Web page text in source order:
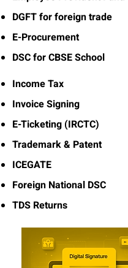
DGFT for foreign trade
E-Procurement
DSC for CBSE School
Income Tax
Invoice Signing
E-Ticketing (IRCTC)
Trademark & Patent
ICEGATE
Foreign National DSC
TDS Returns